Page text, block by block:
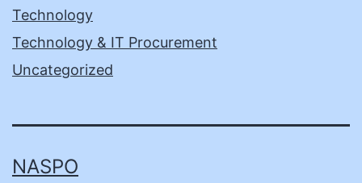
Technology
Technology & IT Procurement
Uncategorized
NASPO